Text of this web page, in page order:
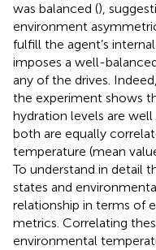
was balanced (),
environment
fulfill the agent’s
imposes a well-
any of the drives.
the experiment shows
hydration levels are
both are equally
temperature (mean
To understand in detail
states and
relationship in terms of
metrics. Correlating
environmental